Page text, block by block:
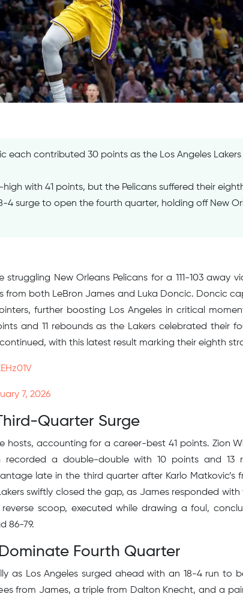
each contributed 30 points as the Los Angeles Lakers
with 41 points, but the Pelicans suffered their
4 surge to open the fourth quarter, holding off New
struggling New Orleans Pelicans for a 111-103 away
both LeBron James and Luka Doncic. Doncic
further boosting Los Angeles in critical
and 11 rebounds as the Lakers celebrated their
with this latest result marking their eighth
7, 2026
Quarter Surge
hosts, accounting for a career-best 41 points. Zion
recorded a double-double with 10 points and 13
late in the third quarter after Karlo Matkovic’s
swiftly closed the gap, as James responded
reverse scoop, executed while drawing a foul,
86-79.
Fourth Quarter
as Los Angeles surged ahead with an 18-4 run to
from James, a triple from Dalton Knecht, and a